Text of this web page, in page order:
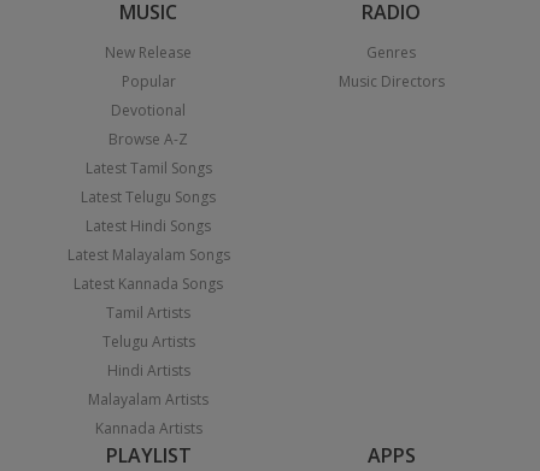
MUSIC
New Release
Popular
Devotional
Browse A-Z
Latest Tamil Songs
Latest Telugu Songs
Latest Hindi Songs
Latest Malayalam Songs
Latest Kannada Songs
Tamil Artists
Telugu Artists
Hindi Artists
Malayalam Artists
Kannada Artists
RADIO
Genres
Music Directors
PLAYLIST APPS